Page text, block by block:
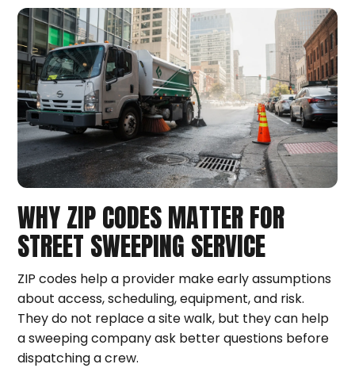
WHY ZIP CODES MATTER FOR
STREET SWEEPING SERVICE
ZIP codes help a provider make early assumptions
about access, scheduling, equipment, and risk.
They do not replace a site walk, but they can help
a sweeping company ask better questions before
dispatching a crew.